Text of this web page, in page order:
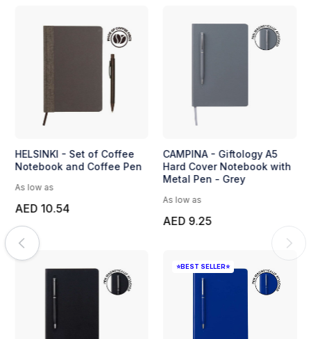
HELSINKI - Set of Coffee
Notebook and Coffee Pen
As low as
AED 10.54
CAMPINA - Giftology A5
Hard Cover Notebook with
Metal Pen - Grey
As low as
AED 9.25
⭐BEST SELLER⭐